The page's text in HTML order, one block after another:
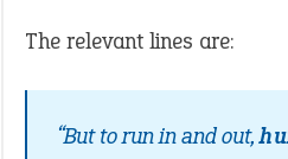
The relevant lines are:
“But to run in and out,